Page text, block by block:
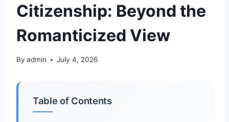
Citizenship: Beyond the
Romanticized View
By admin July 4, 2026
Table of Contents